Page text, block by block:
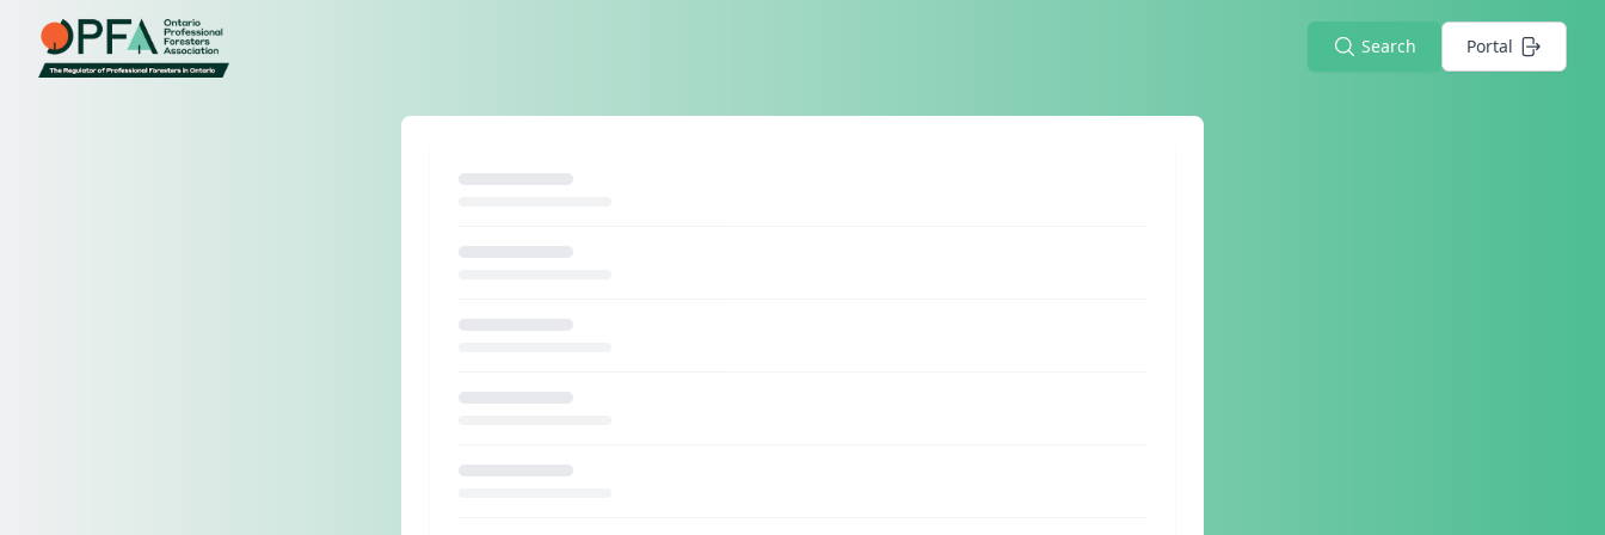
Search Portal